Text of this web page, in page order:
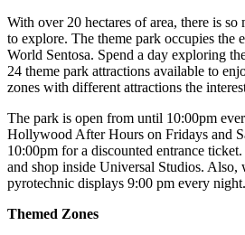
With over 20 hectares of area, there is
to explore. The theme park occupies the
World Sentosa. Spend a day exploring
24 theme park attractions available to
zones with different attractions the
The park is open from until 10:00pm
Hollywood After Hours on Fridays and
10:00pm for a discounted entrance
and shop inside Universal Studios. Also,
pyrotechnic displays 9:00 pm every night.
Themed Zones